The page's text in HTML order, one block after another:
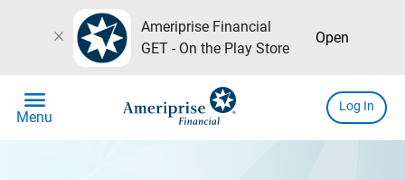
close
Ameriprise Financial
GET - On the Play Store
Open
menu
Menu
Log In